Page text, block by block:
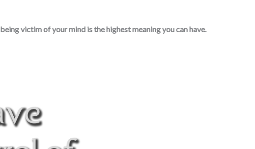
being victim of your mind is the highest meaning you can have.